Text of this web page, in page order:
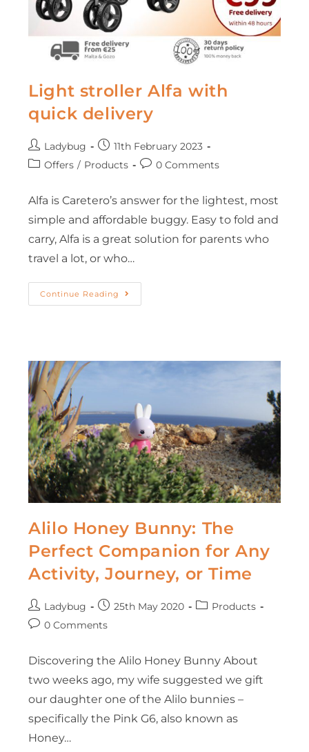
Light stroller Alfa with
quick delivery
Ladybug
11th February 2023
Offers / Products 0 Comments
Alfa is Caretero’s answer for the lightest, most
simple and affordable buggy. Easy to fold and
carry, Alfa is a great solution for parents who
travel a lot, or who…
Continue Reading
Alilo Honey Bunny: The
Perfect Companion for Any
Activity, Journey, or Time
Ladybug 25th May 2020
Products
0 Comments
Discovering the Alilo Honey Bunny About
two weeks ago, my wife suggested we gift
our daughter one of the Alilo bunnies –
specifically the Pink G6, also known as
Honey…